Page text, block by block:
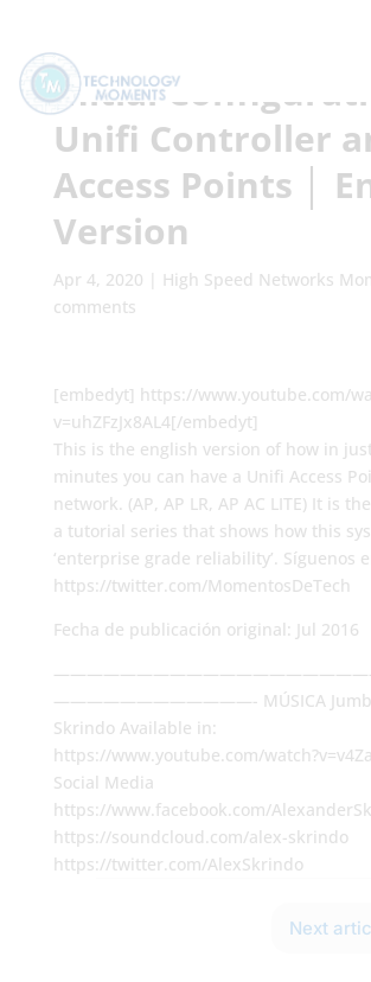
Initial
Unifi Controller
Access Points │
Version
Apr 4, 2020 High Speed Networks
comments
[embedyt] https://www.youtube.com/
v=uhZFzJx8AL4[/embedyt]
This is the english version of how in
minutes you can have a Unifi Access
network. (AP, AP LR, AP AC LITE) It is
a tutorial series that shows how this
‘enterprise grade reliability’. Síguenos
https://twitter.com/MomentosDeTech
Fecha de publicación original: Jul 2016
————————————- MÚSICA
Skrindo Available in:
https://www.youtube.com/
Social Media
https://www.facebook.com/
https://soundcloud.com/alex-skrindo
https://twitter.com/AlexSkrindo
Next